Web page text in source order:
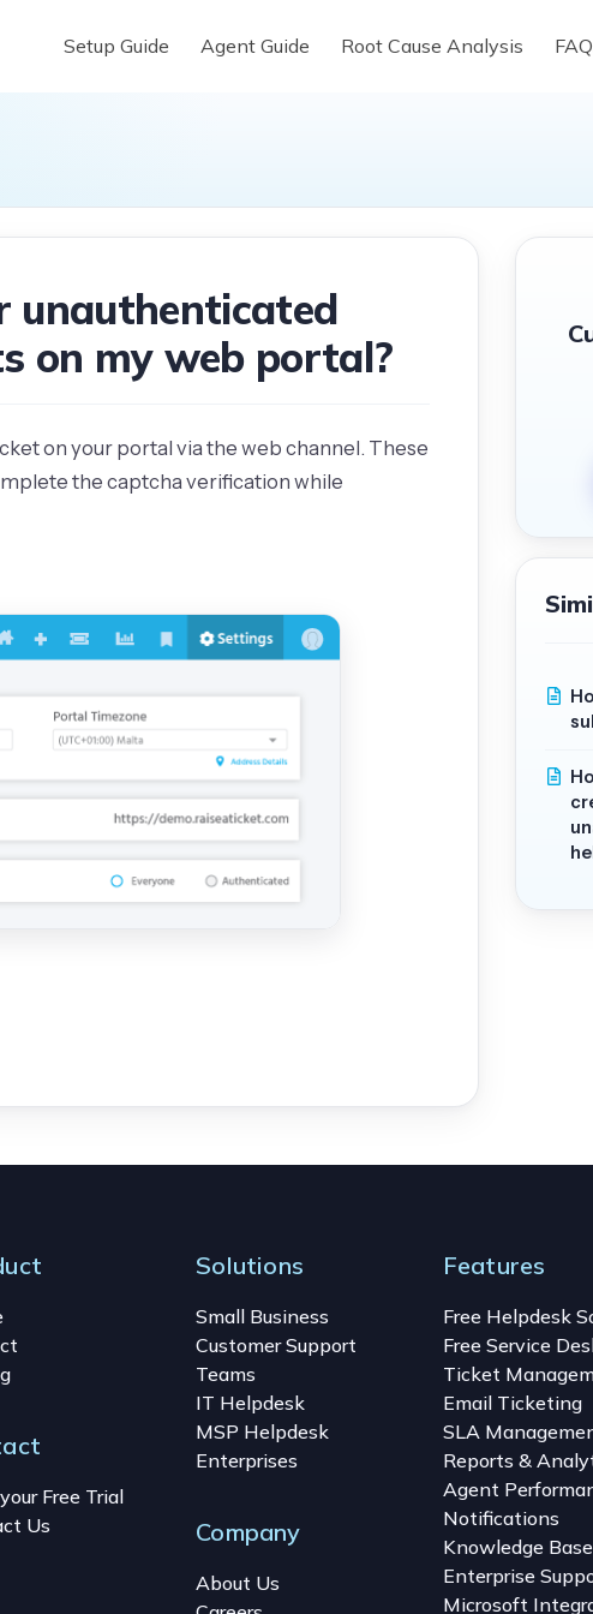
Setup Guide Agent Guide Root Cause Analysis
unauthenticated
on my web portal?
on your portal via the web channel. These
the captcha verification while
Free Trial
Us
Solutions
Small Business
Customer Support
Teams
IT Helpdesk
MSP Helpdesk
Enterprises
Company
About Us
Features
Free Helpdesk
Free Service
Ticket
Email Ticketing
SLA
Reports &
Agent
Notifications
Knowledge Base
Enterprise
Microsoft